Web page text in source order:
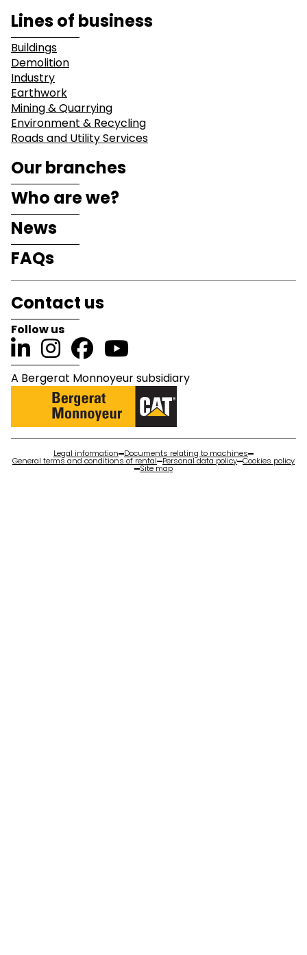
Lines of business
Buildings
Demolition
Industry
Earthwork
Mining & Quarrying
Environment & Recycling
Roads and Utility Services
Our branches
Who are we?
News
FAQs
Contact us
Follow us
A Bergerat Monnoyeur subsidiary
Legal information Documents relating to machines
General terms and conditions of rental Personal data policy Cookies policy
Site map